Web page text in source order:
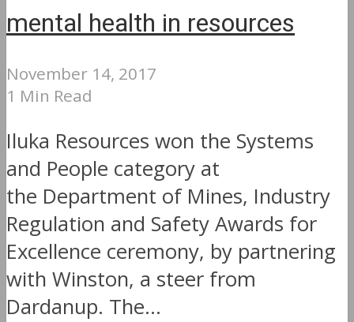
mental health in resources
November 14, 2017
1 Min Read
Iluka Resources won the Systems
and People category at
the Department of Mines, Industry
Regulation and Safety Awards for
Excellence ceremony, by partnering
with Winston, a steer from
Dardanup. The...